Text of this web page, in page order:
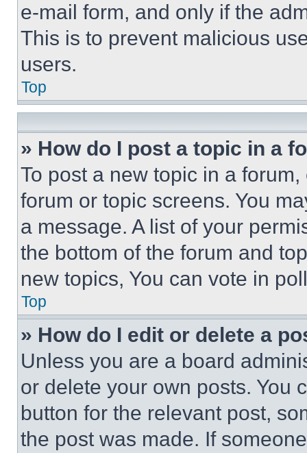
e-mail form, and only if the
This is to prevent malicious
users.
Top
» How do I post a topic in a
To post a new topic in a
forum or topic screens. You
a message. A list of your
the bottom of the forum and
new topics, You can vote in
Top
» How do I edit or delete a
Unless you are a board
or delete your own posts. You
button for the relevant post,
the post was made. If